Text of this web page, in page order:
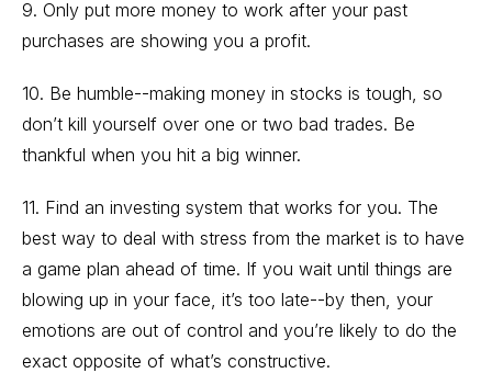
9. Only put more money to work after your past
purchases are showing you a profit.
10. Be humble--making money in stocks is tough, so
don’t kill yourself over one or two bad trades. Be
thankful when you hit a big winner.
11. Find an investing system that works for you. The
best way to deal with stress from the market is to have
a game plan ahead of time. If you wait until things are
blowing up in your face, it’s too late--by then, your
emotions are out of control and you’re likely to do the
exact opposite of what’s constructive.